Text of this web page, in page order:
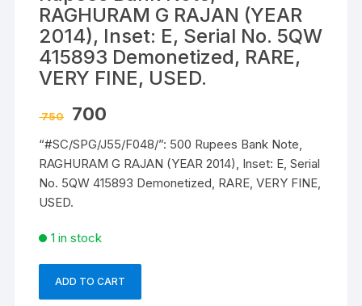
RAGHURAM G RAJAN (YEAR
2014), Inset: E, Serial No. 5QW
415893 Demonetized, RARE,
VERY FINE, USED.
750 Original
price
₹ 750.
700
₹ 700.
“#SC/SPG/J55/F048/”: 500 Rupees Bank Note,
RAGHURAM G RAJAN (YEAR 2014), Inset: E, Serial
No. 5QW 415893 Demonetized, RARE, VERY FINE,
USED.
1 in stock
ADD TO CART